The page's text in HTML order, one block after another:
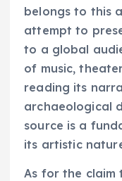
belongs to this
attempt to
to a global
of music,
reading its
archaeological
source is a
its artistic
As for the